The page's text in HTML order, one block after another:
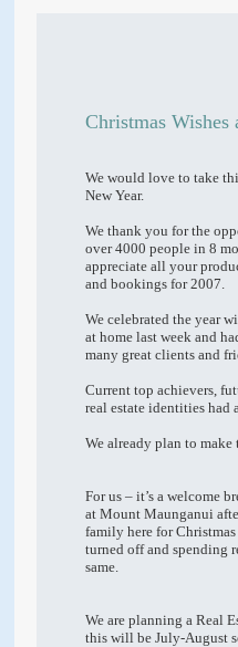
Christmas Wishes
We would love to take
New Year.
We thank you for the
over 4000 people in 8
appreciate all your
and bookings for 2007.
We celebrated the year
at home last week and
many great clients and
Current top achievers,
real estate identities had
We already plan to
For us – it’s a welcome
at Mount Maunganui
family here for
turned off and spending
same.
We are planning a Real
this will be July-August